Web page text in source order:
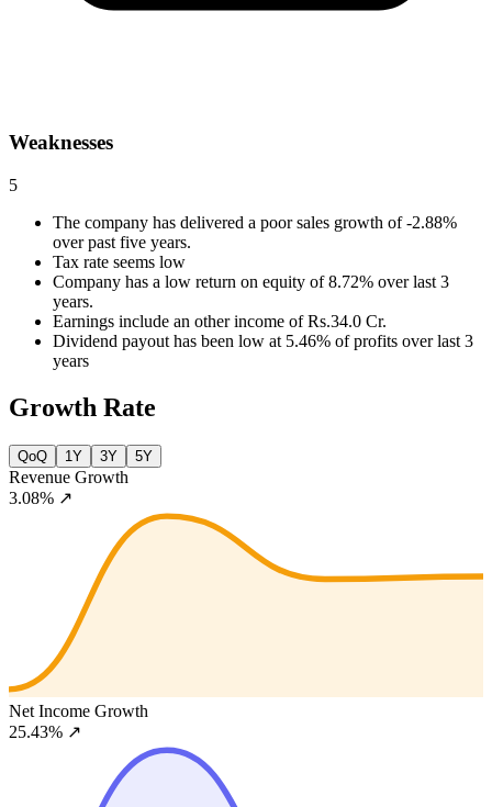
Weaknesses
5
The company has delivered a poor sales growth of -2.88%
over past five years.
Tax rate seems low
Company has a low return on equity of 8.72% over last 3
years.
Earnings include an other income of Rs.34.0 Cr.
Dividend payout has been low at 5.46% of profits over last 3
years
Growth Rate
QoQ 1Y 3Y 5Y
Revenue Growth
3.08% ↗
Net Income Growth
25.43% ↗